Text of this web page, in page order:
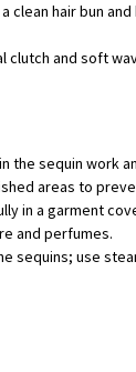
clean hair bun
clutch and soft
the sequin work
areas to
in a garment
and perfumes.
sequins; use